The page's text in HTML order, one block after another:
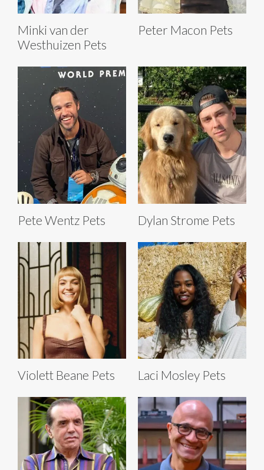
Minki van der
Westhuizen Pets
Peter Macon Pets
Pete Wentz Pets Dylan Strome Pets
Violett Beane Pets Laci Mosley Pets